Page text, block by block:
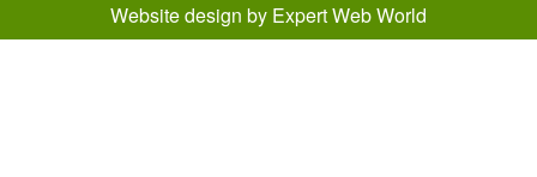
Website design by Expert Web World